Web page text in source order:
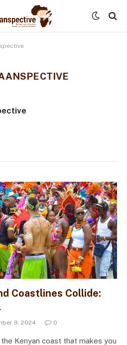
Coastlines Collide:
9, 2024 0
Kenyan coast that makes you